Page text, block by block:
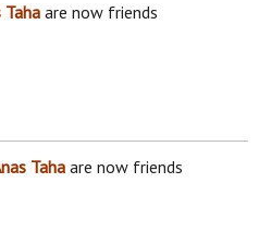
Taha are now friends
Taha are now friends